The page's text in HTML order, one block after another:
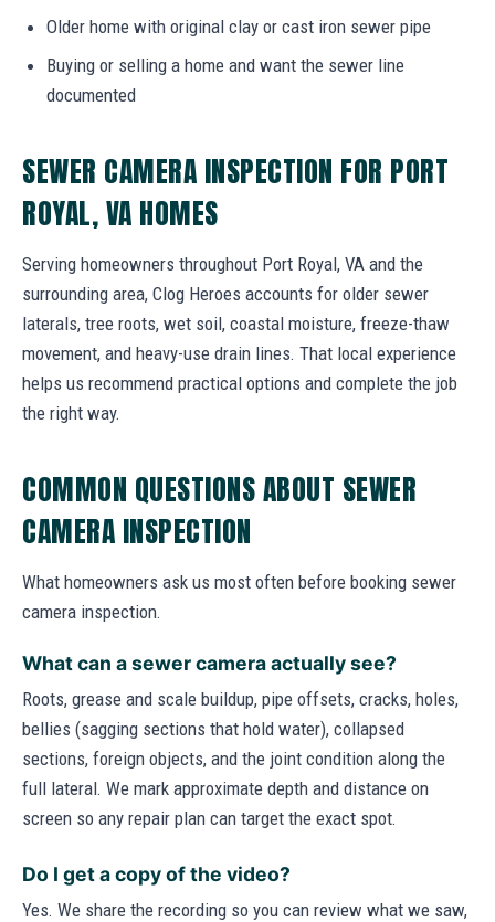
Older home with original clay or cast iron sewer pipe
Buying or selling a home and want the sewer line
documented
SEWER CAMERA INSPECTION FOR PORT
ROYAL, VA HOMES
Serving homeowners throughout Port Royal, VA and the
surrounding area, Clog Heroes accounts for older sewer
laterals, tree roots, wet soil, coastal moisture, freeze-thaw
movement, and heavy-use drain lines. That local experience
helps us recommend practical options and complete the job
the right way.
COMMON QUESTIONS ABOUT SEWER
CAMERA INSPECTION
What homeowners ask us most often before booking sewer
camera inspection.
What can a sewer camera actually see?
Roots, grease and scale buildup, pipe offsets, cracks, holes,
bellies (sagging sections that hold water), collapsed
sections, foreign objects, and the joint condition along the
full lateral. We mark approximate depth and distance on
screen so any repair plan can target the exact spot.
Do I get a copy of the video?
Yes. We share the recording so you can review what we saw,